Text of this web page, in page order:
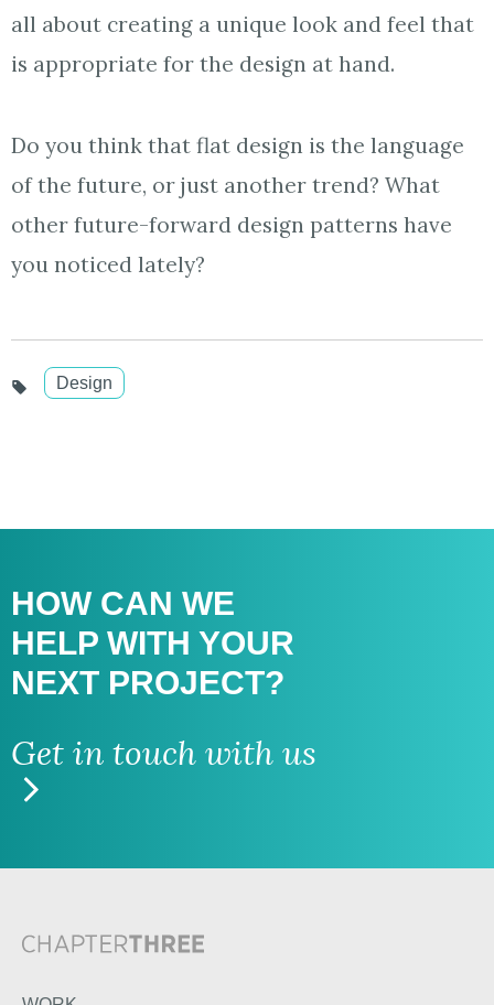
all about creating a unique look and feel that
is appropriate for the design at hand.
Do you think that flat design is the language
of the future, or just another trend? What
other future-forward design patterns have
you noticed lately?
Design
HOW CAN WE
HELP WITH YOUR
NEXT PROJECT?
Get in touch with us